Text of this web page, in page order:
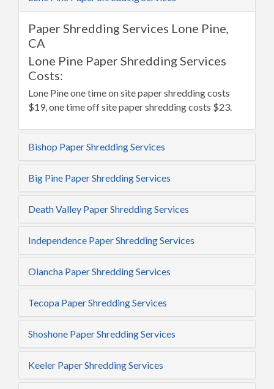
Paper Shredding Services Lone Pine,
CA
Lone Pine Paper Shredding Services
Costs:
Lone Pine one time on site paper shredding costs
$19, one time off site paper shredding costs $23.
Bishop Paper Shredding Services
Big Pine Paper Shredding Services
Death Valley Paper Shredding Services
Independence Paper Shredding Services
Olancha Paper Shredding Services
Tecopa Paper Shredding Services
Shoshone Paper Shredding Services
Keeler Paper Shredding Services